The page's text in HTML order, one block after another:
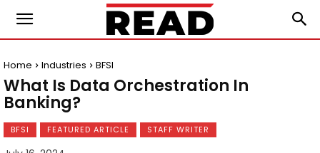
Home Industries BFSI
What Is Data Orchestration In
Banking?
BFSI FEATURED ARTICLE STAFF WRITER